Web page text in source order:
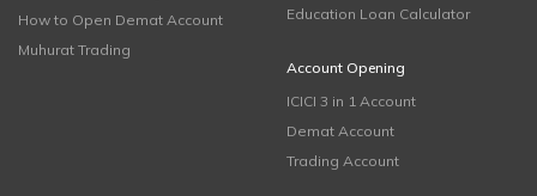
How to Open Demat Account
Muhurat Trading
Education Loan Calculator
Account Opening
ICICI 3 in 1 Account
Demat Account
Trading Account